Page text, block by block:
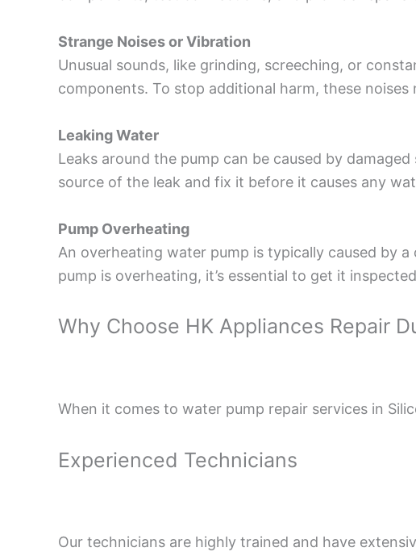
Strange Noises or Vibration
Unusual sounds, like grinding, screeching, or
components. To stop additional harm, these
Leaking Water
Leaks around the pump can be caused by
source of the leak and fix it before it causes any
Pump Overheating
An overheating water pump is typically caused by
pump is overheating, it’s essential to get it
Why Choose HK Appliances Repair
When it comes to water pump repair services in
Experienced Technicians
Our technicians are highly trained and have